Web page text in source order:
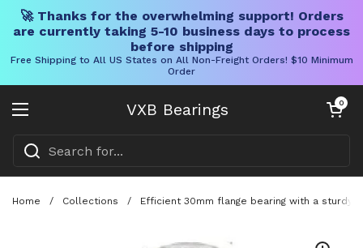
🚀 Thanks for the overwhelming support! Orders
are currently taking 5-10 business days to process
before shipping
Free Shipping to All US States on All Non-Freight Orders! $10 Minimum
Order
VXB Bearings
Open menu
Open cart
0
Home / Collections / Efficient 30mm flange bearing with a sturdy